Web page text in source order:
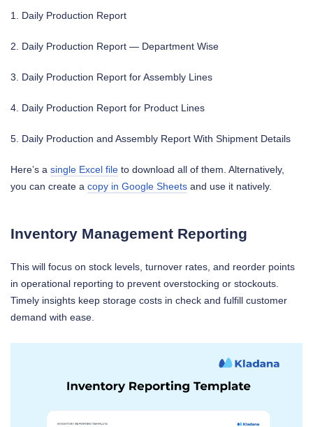
1. Daily Production Report
2. Daily Production Report — Department Wise
3. Daily Production Report for Assembly Lines
4. Daily Production Report for Product Lines
5. Daily Production and Assembly Report With Shipment Details
Here’s a single Excel file to download all of them. Alternatively,
you can create a copy in Google Sheets and use it natively.
Inventory Management Reporting
This will focus on stock levels, turnover rates, and reorder points
in operational reporting to prevent overstocking or stockouts.
Timely insights keep storage costs in check and fulfill customer
demand with ease.